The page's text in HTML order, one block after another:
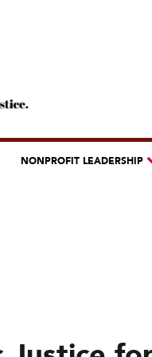
NONPROFIT LEADERSHIP